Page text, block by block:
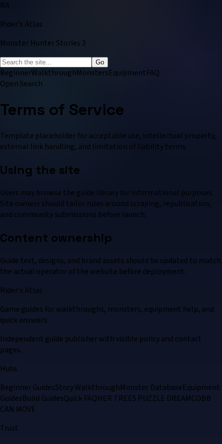
RA
Rider's Atlas
Monster Hunter Stories 3
Go
BeginnerWalkthroughMonstersEquipmentFAQ
Open Search
Terms of Service
Template placeholder for acceptable use, intellectual property,
external link handling, and limitation of liability terms.
Using the site
Users may browse the guide library for informational purposes.
Site owners should tailor rules around scraping, republication,
and community submissions before launch.
Content ownership
Guide text, designs, and brand assets should be updated to match
the actual operator of the website before deployment.
Rider's Atlas
Game guides for walkthroughs, monsters, equipment help, and
quick answers.
Independent guide publisher with visible policy and contact
pages.
Hubs
Beginner GuidesStory WalkthroughMonster DatabaseEquipment
GuidesBuild GuidesQuick FAQHER TREES PUZZLE DREAMCOBB
CAN MOVE
Trust